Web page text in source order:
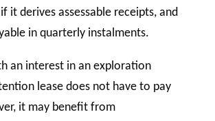
it derives assessable receipts, and
in quarterly instalments.
an interest in an exploration
lease does not have to pay
it may benefit from